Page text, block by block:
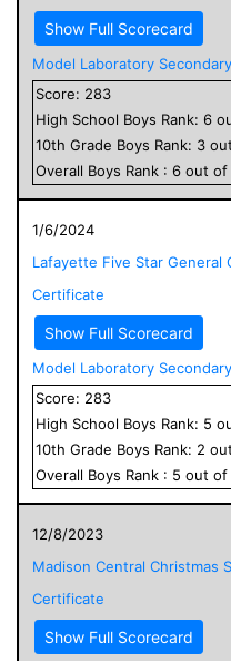
Show Full Scorecard
Model Laboratory
Score: 283
High School Boys Rank: 6
10th Grade Boys Rank: 3
Overall Boys Rank : 6 out of
1/6/2024
Lafayette Five Star General
Certificate
Show Full Scorecard
Model Laboratory
Score: 283
High School Boys Rank: 5
10th Grade Boys Rank: 2
Overall Boys Rank : 5 out of
12/8/2023
Madison Central Christmas
Certificate
Show Full Scorecard